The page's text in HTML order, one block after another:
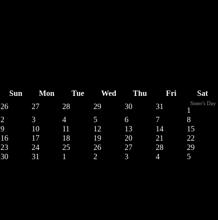
Sun Mon Tue Wed Thu Fri
Sat
26
27 28 29 30 31 Sister's Day
1
2
3 4 5 6 7
8
9
10 11 12 13 14
15
16
17 18 19 20 21
22
23
24 25 26 27 28
29
30
31 1 2 3 4 5